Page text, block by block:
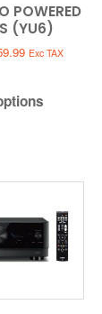
POWERED
(YU6)
Price
through
Exc TAX